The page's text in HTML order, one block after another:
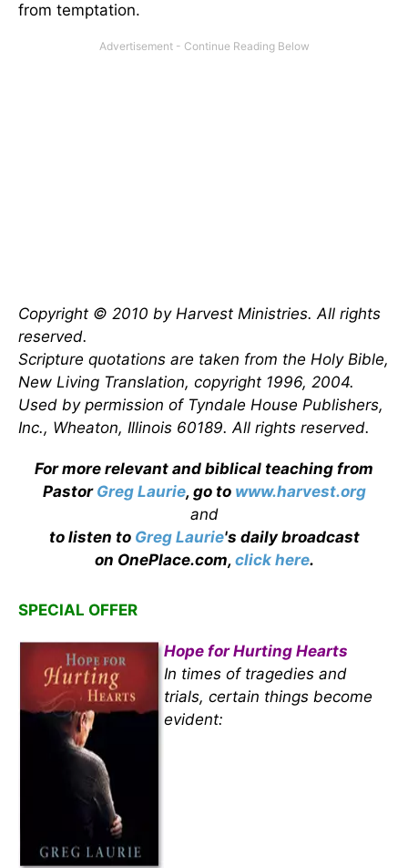
from temptation.
Copyright © 2010 by Harvest Ministries. All rights
reserved.
Scripture quotations are taken from the Holy Bible,
New Living Translation, copyright 1996, 2004.
Used by permission of Tyndale House Publishers,
Inc., Wheaton, Illinois 60189. All rights reserved.
For more relevant and biblical teaching from
Pastor Greg Laurie, go to www.harvest.org
and
to listen to Greg Laurie's daily broadcast
on OnePlace.com, click here.
SPECIAL OFFER
Hope for Hurting Hearts
In times of tragedies and
trials, certain things become
evident: